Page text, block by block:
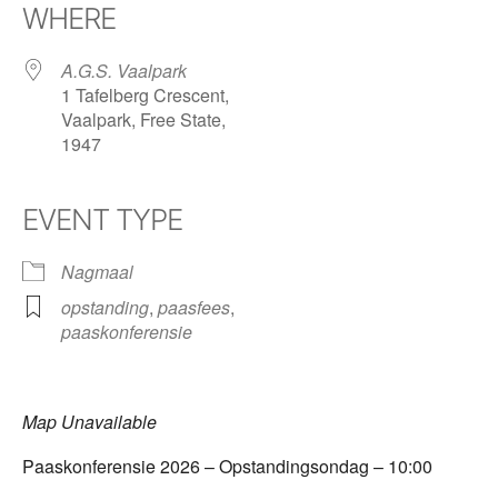
WHERE
A.G.S. Vaalpark
1 Tafelberg Crescent,
Vaalpark, Free State,
1947
EVENT TYPE
Nagmaal
opstanding, paasfees,
paaskonferensie
Map Unavailable
Paaskonferensie 2026 – Opstandingsondag – 10:00